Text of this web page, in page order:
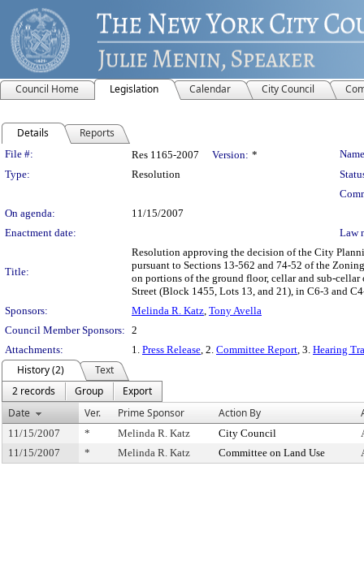
Council Home Legislation Calendar City Council
Details Reports
Legislation Details
File #: Res 1165-2007 Version: *
Type:
Resolution
On agenda:
11/15/2007
Enactment date:
Law
Title:
Resolution approving the decision of the City
pursuant to Sections 13-562 and 74-52 of the
on portions of the ground floor, cellar and sub-
Street (Block 1455, Lots 13, and 21), in C6-3 and
Sponsors:
Melinda R. Katz, Tony Avella
Council Member Sponsors: 2
Attachments:
1. Press Release, 2. Committee Report, 3. Hearing
History (2)
Text
2 records
Group
Export
Date
Ver. Prime Sponsor Action By
11/15/2007 * Melinda R. Katz City Council
11/15/2007
* Melinda R. Katz Committee on Land Use